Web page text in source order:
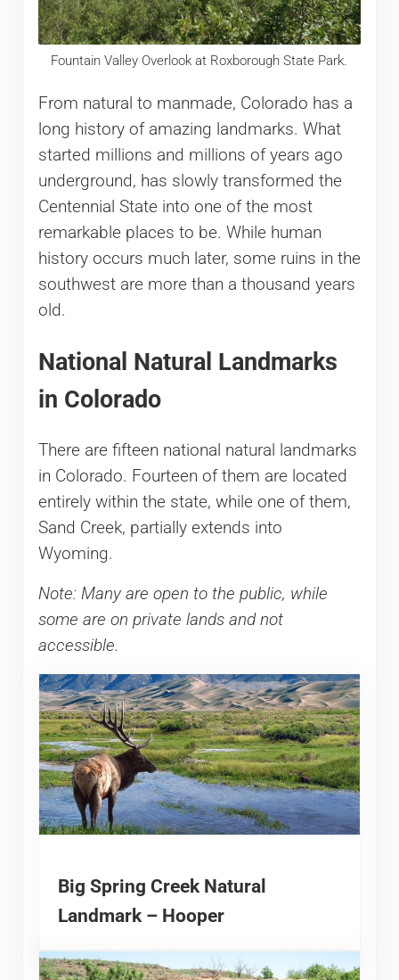
Fountain Valley Overlook at Roxborough State Park.
From natural to manmade, Colorado has a
long history of amazing landmarks. What
started millions and millions of years ago
underground, has slowly transformed the
Centennial State into one of the most
remarkable places to be. While human
history occurs much later, some ruins in the
southwest are more than a thousand years
old.
National Natural Landmarks
in Colorado
There are fifteen national natural landmarks
in Colorado. Fourteen of them are located
entirely within the state, while one of them,
Sand Creek, partially extends into
Wyoming.
Note: Many are open to the public, while
some are on private lands and not
accessible.
Big Spring Creek Natural
Landmark – Hooper